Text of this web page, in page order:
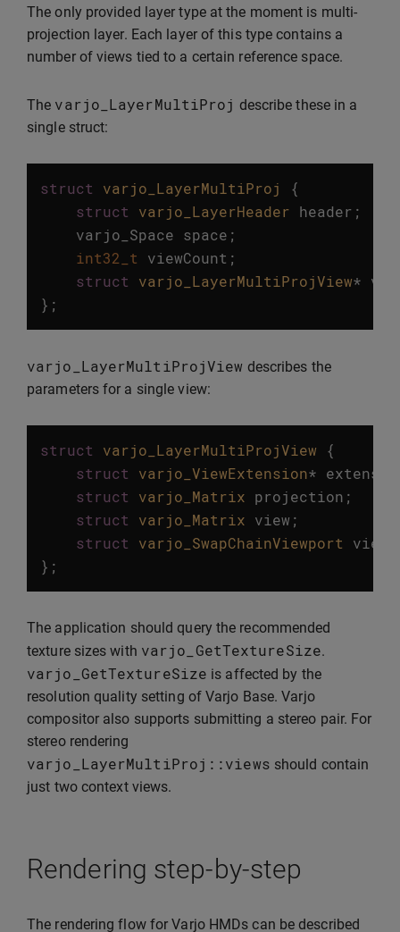
The only provided layer type at the moment is multi-
projection layer. Each layer of this type contains a
number of views tied to a certain reference space.
The varjo_LayerMultiProj describe these in a
single struct:
struct varjo_LayerMultiProj
{
struct
varjo_LayerHeader header ;
varjo_Space space ;
int32_t
viewCount ;
struct
varjo_LayerMultiProjView*
};
varjo_LayerMultiProjView describes the
parameters for a single view:
struct varjo_LayerMultiProjView
{
struct
varjo_ViewExtension*
struct
varjo_Matrix projection ;
struct
varjo_Matrix view ;
struct
varjo_SwapChainViewport
};
The application should query the recommended
texture sizes with varjo_GetTextureSize.
varjo_GetTextureSize is affected by the
resolution quality setting of Varjo Base. Varjo
compositor also supports submitting a stereo pair. For
stereo rendering
varjo_LayerMultiProj ::views should contain
just two context views.
Rendering step-by-step
The rendering flow for Varjo HMDs can be described